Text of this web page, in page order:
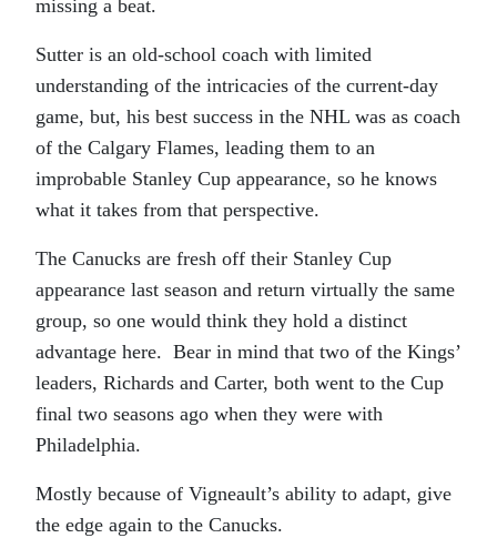
missing a beat.
Sutter is an old-school coach with limited
understanding of the intricacies of the current-day
game, but, his best success in the NHL was as coach
of the Calgary Flames, leading them to an
improbable Stanley Cup appearance, so he knows
what it takes from that perspective.
The Canucks are fresh off their Stanley Cup
appearance last season and return virtually the same
group, so one would think they hold a distinct
advantage here. Bear in mind that two of the Kings’
leaders, Richards and Carter, both went to the Cup
final two seasons ago when they were with
Philadelphia.
Mostly because of Vigneault’s ability to adapt, give
the edge again to the Canucks.